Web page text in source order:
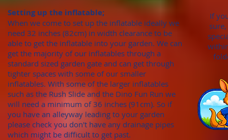
Setting up the inflatable;
When we come to set up the inflatable ideally we
need 32 inches (82cm) in width clearance to be
able to get the inflatable into your garden. We can
get the majority of our inflatables through a
standard sized garden gate and can get through
tighter spaces with some of our smaller
inflatables. With some of the larger inflatables
such as the Rush Slide and the Dino Fun Run we
will need a minimum of36 inches (91cm). So if
you have an alleyway leading to your garden
please check you don't have any drainage pipes
which might be difficult to get past.
If